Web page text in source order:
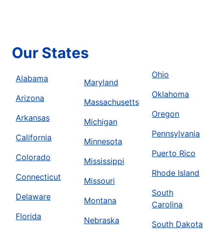
Our States
Alabama
Arizona
Arkansas
California
Colorado
Connecticut
Delaware
Florida
Maryland
Massachusetts
Michigan
Minnesota
Mississippi
Missouri
Montana
Nebraska
Ohio
Oklahoma
Oregon
Pennsylvania
Puerto Rico
Rhode Island
South
Carolina
South Dakota